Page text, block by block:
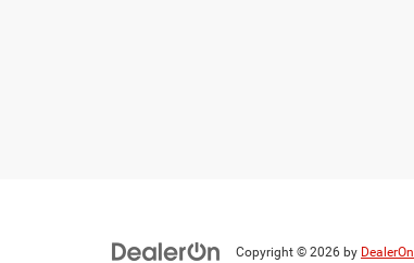
Copyright © 2026 by DealerOn